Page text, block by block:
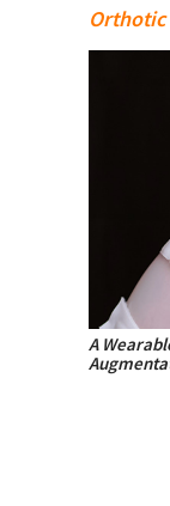
Orthotic
A